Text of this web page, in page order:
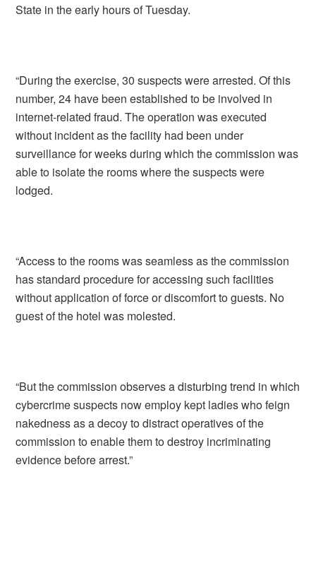
State in the early hours of Tuesday.
“During the exercise, 30 suspects were arrested. Of this
number, 24 have been established to be involved in
internet-related fraud. The operation was executed
without incident as the facility had been under
surveillance for weeks during which the commission was
able to isolate the rooms where the suspects were
lodged.
“Access to the rooms was seamless as the commission
has standard procedure for accessing such facilities
without application of force or discomfort to guests. No
guest of the hotel was molested.
“But the commission observes a disturbing trend in which
cybercrime suspects now employ kept ladies who feign
nakedness as a decoy to distract operatives of the
commission to enable them to destroy incriminating
evidence before arrest.”